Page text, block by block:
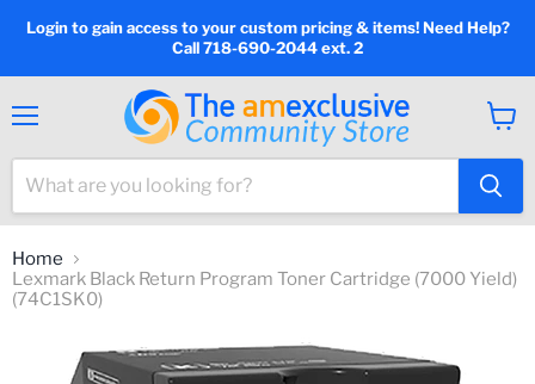
Login to gain access to your custom pricing & items! Need Help?
Call 718-690-2044 ext. 2
cart
Home
Lexmark Black Return Program Toner Cartridge (7000 Yield)
(74C1SK0)